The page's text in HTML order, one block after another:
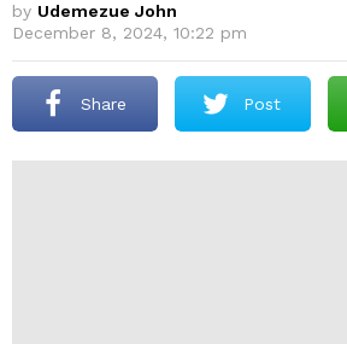
by Udemezue John
December 8, 2024, 10:22 pm
Share Post